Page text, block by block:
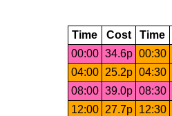
Time Cost Time
00:00 34.6p 00:30
04:00
25.2p 04:30
08:00 39.0p 08:30
12:00
27.7p 12:30